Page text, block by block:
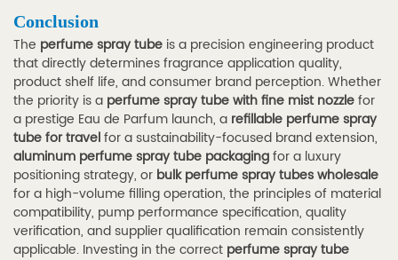
Conclusion
The perfume spray tube is a precision engineering product
that directly determines fragrance application quality,
product shelf life, and consumer brand perception. Whether
the priority is a perfume spray tube with fine mist nozzlefor
a prestige Eau de Parfum launch, a refillable perfume spray
tube for travelfor a sustainability-focused brand extension,
aluminum perfume spray tube packagingfor a luxury
positioning strategy, or bulk perfume spray tubes wholesale
for a high-volume filling operation, the principles of material
compatibility, pump performance specification, quality
verification, and supplier qualification remain consistently
applicable. Investing in the correct perfume spray tube